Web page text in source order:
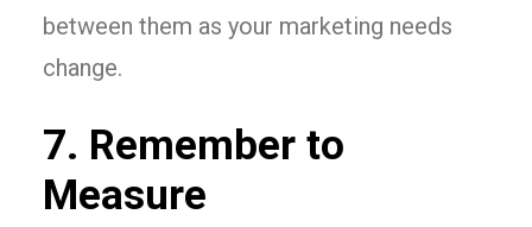
between them as your marketing needs
change.
7. Remember to
Measure